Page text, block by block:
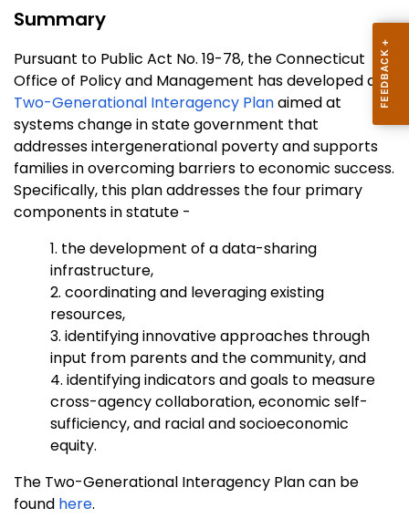
Summary
Pursuant to Public Act No. 19-78, the Connecticut
Office of Policy and Management has developed a
Two-Generational Interagency Planaimed at
systems change in state government that
addresses intergenerational poverty and supports
families in overcoming barriers to economic success.
Specifically, this plan addresses the four primary
components in statute -
1. the development of a data-sharing
infrastructure,
2. coordinating and leveraging existing
resources,
3. identifying innovative approaches through
input from parents and the community, and
4. identifying indicators and goals to measure
cross-agency collaboration, economic self-
sufficiency, and racial and socioeconomic
equity.
The Two-Generational Interagency Plan can be
found here.